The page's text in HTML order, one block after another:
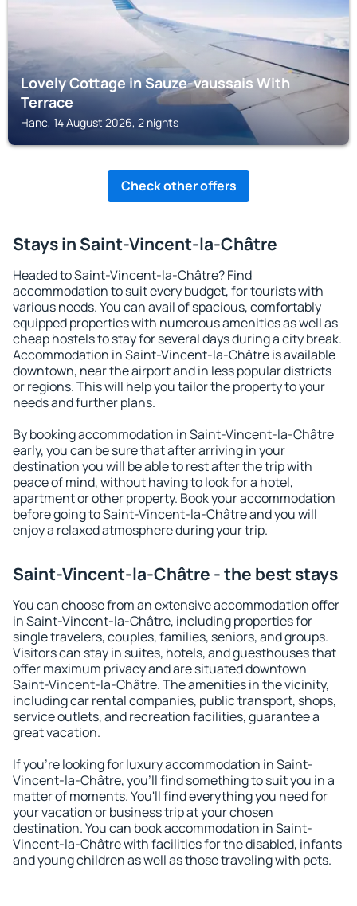
Lovely Cottage in Sauze-vaussais With
Terrace
Hanc, 14 August 2026, 2 nights
Check other offers
Stays in Saint-Vincent-la-Châtre
Headed to Saint-Vincent-la-Châtre? Find
accommodation to suit every budget, for tourists with
various needs. You can avail of spacious, comfortably
equipped properties with numerous amenities as well as
cheap hostels to stay for several days during a city break.
Accommodation in Saint-Vincent-la-Châtre is available
downtown, near the airport and in less popular districts
or regions. This will help you tailor the property to your
needs and further plans.
By booking accommodation in Saint-Vincent-la-Châtre
early, you can be sure that after arriving in your
destination you will be able to rest after the trip with
peace of mind, without having to look for a hotel,
apartment or other property. Book your accommodation
before going to Saint-Vincent-la-Châtre and you will
enjoy a relaxed atmosphere during your trip.
Saint-Vincent-la-Châtre - the best stays
You can choose from an extensive accommodation offer
in Saint-Vincent-la-Châtre, including properties for
single travelers, couples, families, seniors, and groups.
Visitors can stay in suites, hotels, and guesthouses that
offer maximum privacy and are situated downtown
Saint-Vincent-la-Châtre. The amenities in the vicinity,
including car rental companies, public transport, shops,
service outlets, and recreation facilities, guarantee a
great vacation.
If you're looking for luxury accommodation in Saint-
Vincent-la-Châtre, you'll find something to suit you in a
matter of moments. You'll find everything you need for
your vacation or business trip at your chosen
destination. You can book accommodation in Saint-
Vincent-la-Châtre with facilities for the disabled, infants
and young children as well as those traveling with pets.